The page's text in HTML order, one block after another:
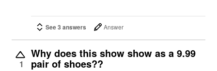
See 3 answers Answer
1
Why does this show show as a 9.99
pair of shoes??